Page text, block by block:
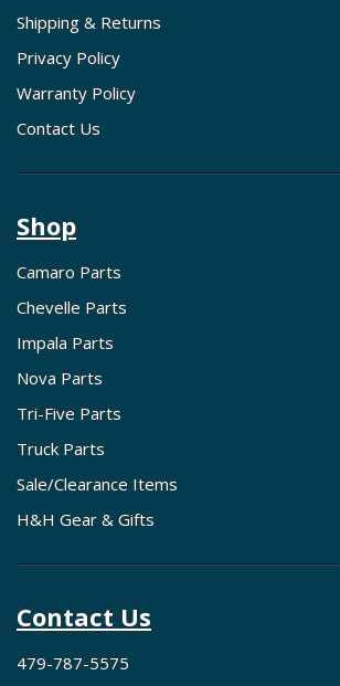
Shipping & Returns
Privacy Policy
Warranty Policy
Contact Us
Shop
Camaro Parts
Chevelle Parts
Impala Parts
Nova Parts
Tri-Five Parts
Truck Parts
Sale/Clearance Items
H&H Gear & Gifts
Contact Us
479-787-5575